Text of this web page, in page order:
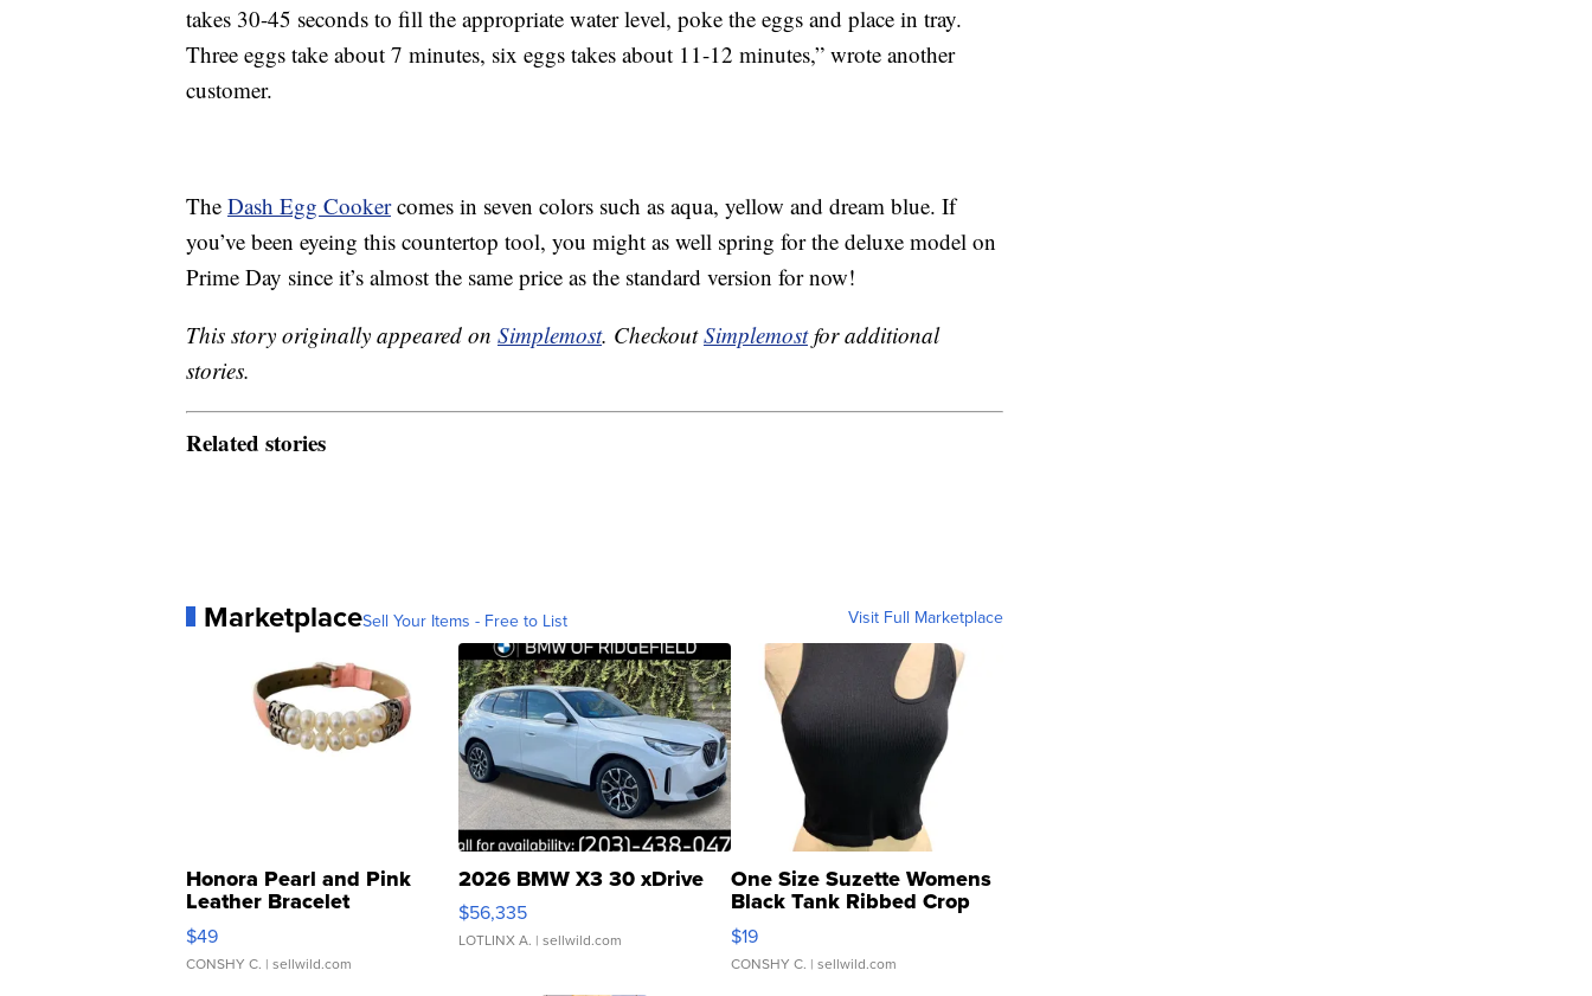
takes 30-45 seconds to fill the appropriate water level, poke the eggs and place in tray.
Three eggs take about 7 minutes, six eggs takes about 11-12 minutes,” wrote another
customer.
The Dash Egg Cookercomes in seven colors such as aqua, yellow and dream blue. If
you’ve been eyeing this countertop tool, you might as well spring for the deluxe model on
Prime Day since it’s almost the same price as the standard version for now!
This story originally appeared on Simplemost. CheckoutSimplemostfor additional
stories.
Related stories
MarketplaceSell Your Items - Free to List Visit Full Marketplace
Honora Pearl and Pink
Leather Bracelet
Adjustable Buckle Clo...
$49
CONSHY C. | sellwild.com
2026 BMW X3 30 xDrive
$56,335
LOTLINX A. | sellwild.com
One Size Suzette Womens
Black Tank Ribbed Crop
Asymmetrical ...
$19
CONSHY C. | sellwild.com